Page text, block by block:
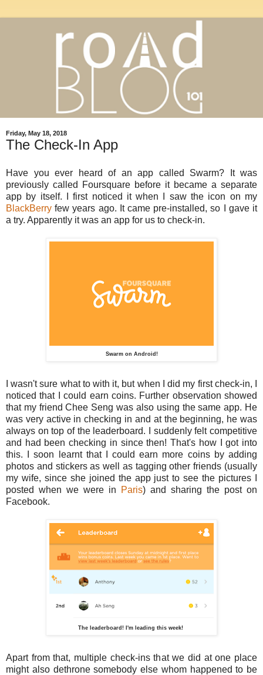
Friday, May 18, 2018
The Check-In App
Have you ever heard of an app called Swarm? It was
previously called Foursquare before it became a separate
app by itself. I first noticed it when I saw the icon on my
BlackBerry few years ago. It came pre-installed, so I gave it
a try. Apparently it was an app for us to check-in.
Swarm on Android!
I wasn't sure what to with it, but when I did my first check-in, I
noticed that I could earn coins. Further observation showed
that my friend Chee Seng was also using the same app. He
was very active in checking in and at the beginning, he was
always on top of the leaderboard. I suddenly felt competitive
and had been checking in since then! That's how I got into
this. I soon learnt that I could earn more coins by adding
photos and stickers as well as tagging other friends (usually
my wife, since she joined the app just to see the pictures I
posted when we were in
Paris) and sharing the post on
Facebook.
The leaderboard! I'm leading this week!
Apart from that, multiple check-ins that we did at one place
might also dethrone somebody else whom happened to be